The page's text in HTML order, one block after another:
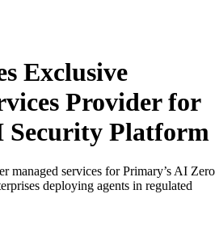
Exclusive
Provider for
Security Platform
services for Primary’s AI Zero
deploying agents in regulated